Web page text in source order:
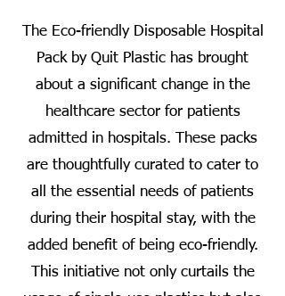
The Eco-friendly Disposable Hospital
Pack by Quit Plastic has brought
about a significant change in the
healthcare sector for patients
admitted in hospitals. These packs
are thoughtfully curated to cater to
all the essential needs of patients
during their hospital stay, with the
added benefit of being eco-friendly.
This initiative not only curtails the